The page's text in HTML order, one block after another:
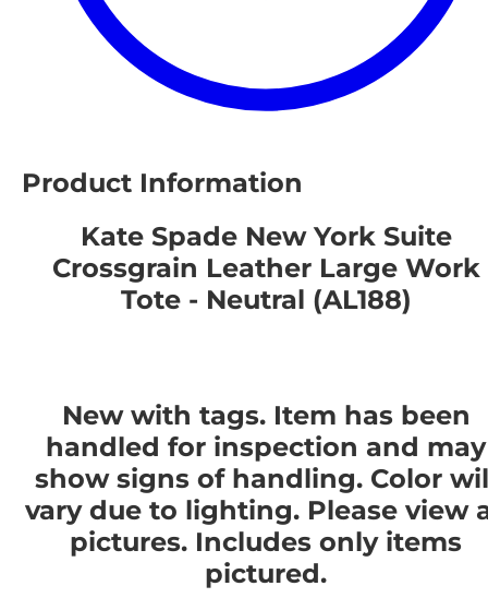
Product Information
Kate Spade New York Suite
Crossgrain Leather Large Work
Tote - Neutral (AL188)
New with tags. Item has been
handled for inspection and may
show signs of handling. Color
vary due to lighting. Please view
pictures. Includes only items
pictured.